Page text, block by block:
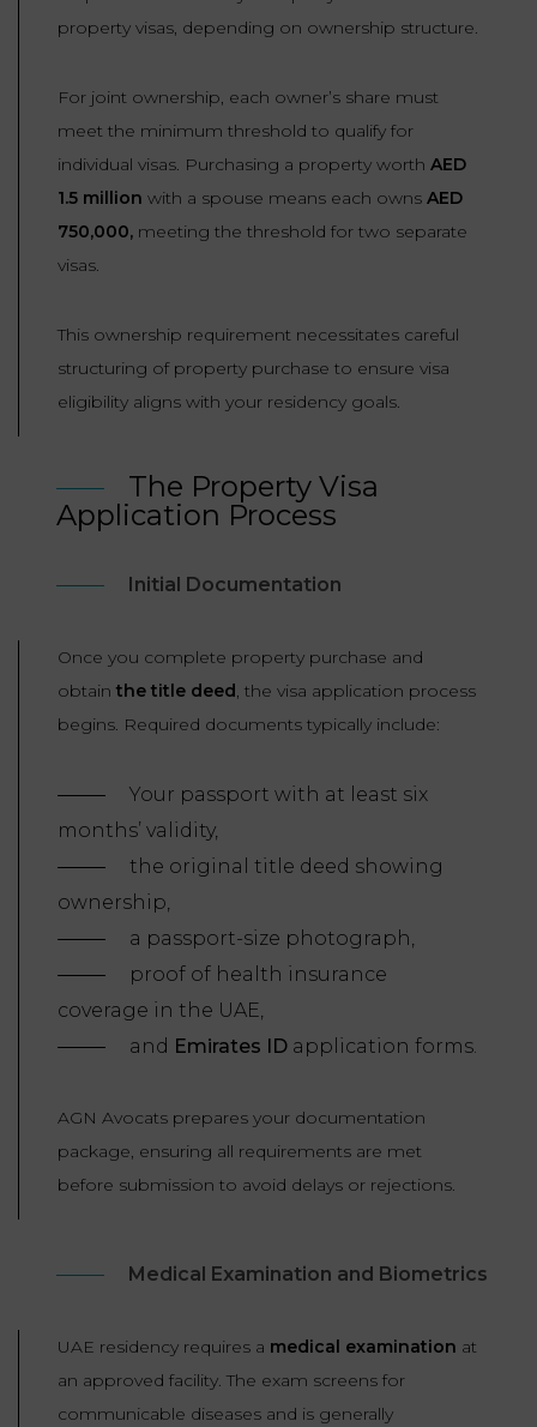
property visas, depending on ownership structure.
For joint ownership, each owner’s share must
meet the minimum threshold to qualify for
individual visas. Purchasing a property worth AED
1.5 million with a spouse means each owns AED
750,000, meeting the threshold for two separate
visas.
This ownership requirement necessitates careful
structuring of property purchase to ensure visa
eligibility aligns with your residency goals.
The Property Visa
Application Process
Initial Documentation
Once you complete property purchase and
obtain the title deed, the visa application process
begins. Required documents typically include:
Your passport with at least six
months’ validity,
the original title deed showing
ownership,
a passport-size photograph,
proof of health insurance
coverage in the UAE,
and Emirates ID application forms.
AGN Avocats prepares your documentation
package, ensuring all requirements are met
before submission to avoid delays or rejections.
Medical Examination and Biometrics
UAE residency requires a medical examination at
an approved facility. The exam screens for
communicable diseases and is generally